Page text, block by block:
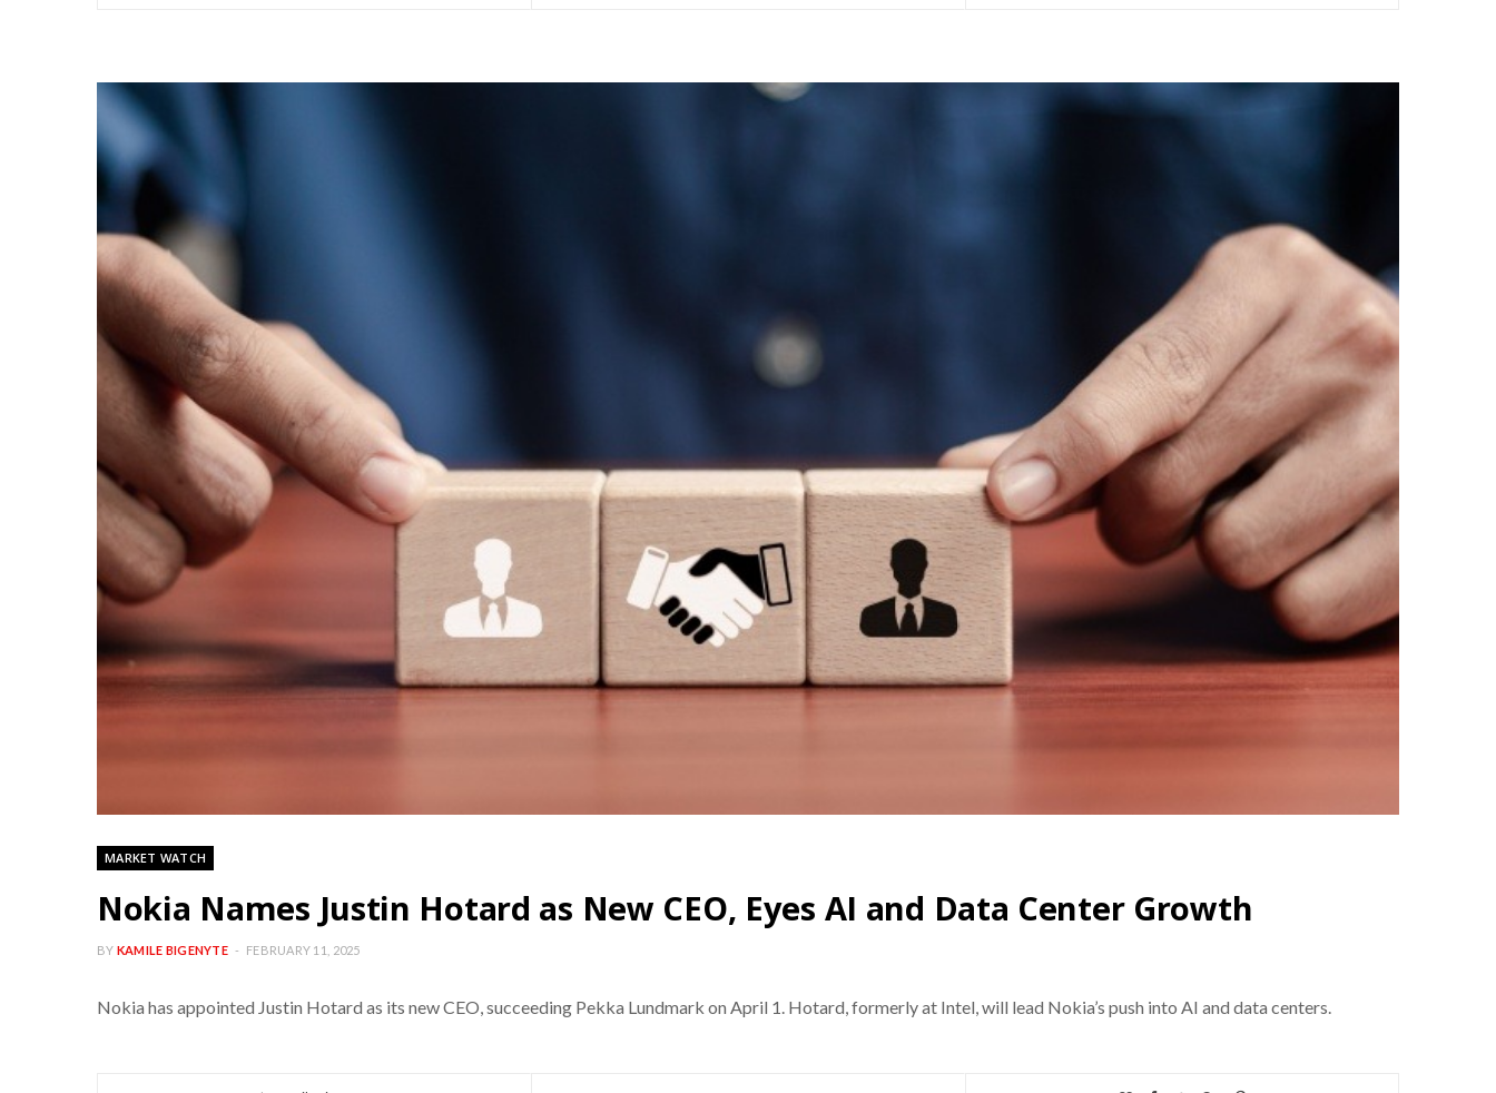
MARKET WATCH
Nokia Names Justin Hotard as New CEO, Eyes AI and Data Center Growth
BY KAMILE BIGENYTE FEBRUARY 11, 2025
Nokia has appointed Justin Hotard as its new CEO, succeeding Pekka Lundmark on April 1. Hotard, formerly at Intel, will lead Nokia’s push into AI and data centers.